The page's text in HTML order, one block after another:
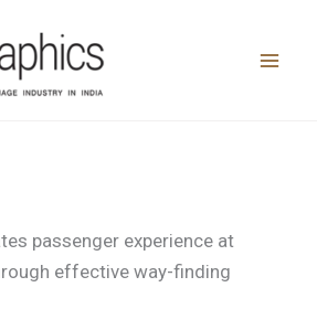
passenger experience at
effective way-finding